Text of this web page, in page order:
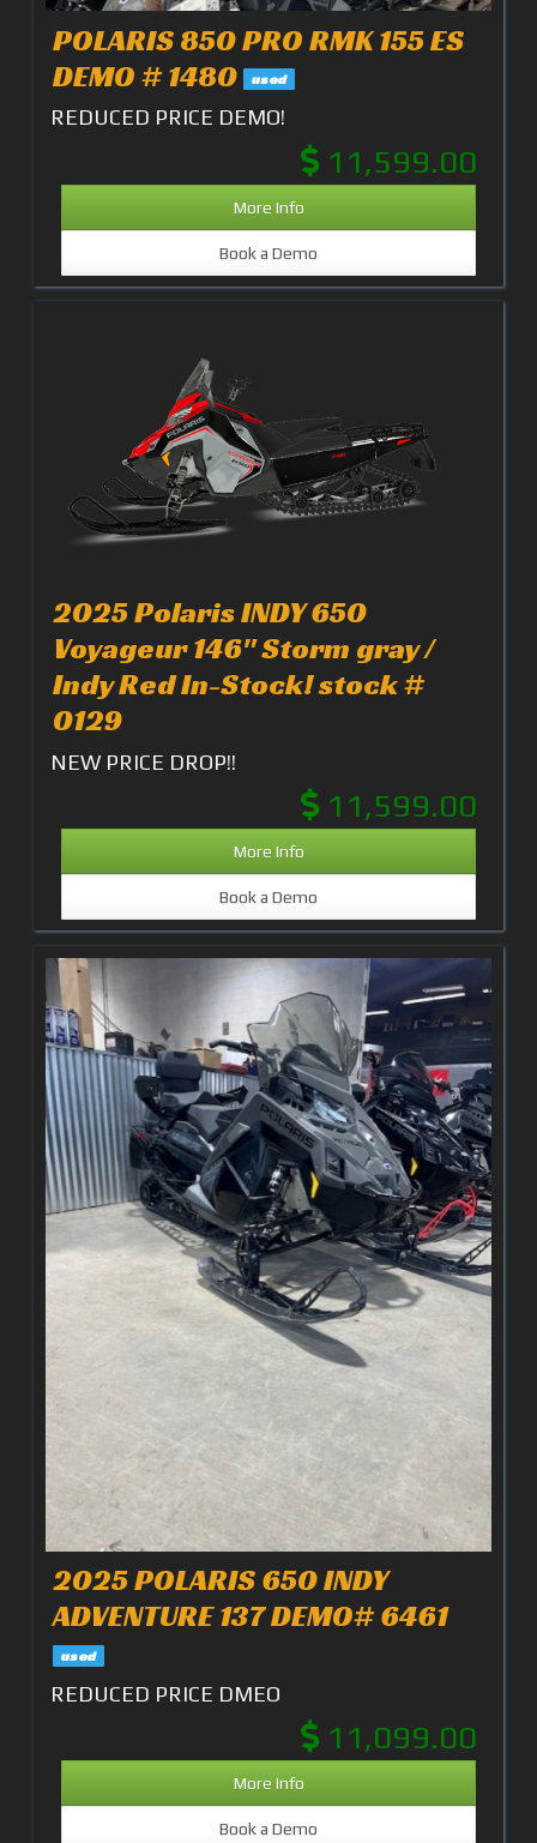
POLARIS 850 PRO RMK 155 ES
DEMO # 1480 used
REDUCED PRICE DEMO!
11,599.00
More Info
Book a Demo
2025 Polaris INDY 650
Voyageur 146" Storm gray /
Indy Red In-Stock! stock #
0129
NEW PRICE DROP!!
11,599.00
More Info
Book a Demo
2025 POLARIS 650 INDY
ADVENTURE 137 DEMO# 6461
used
REDUCED PRICE DMEO
11,099.00
More Info
Book a Demo